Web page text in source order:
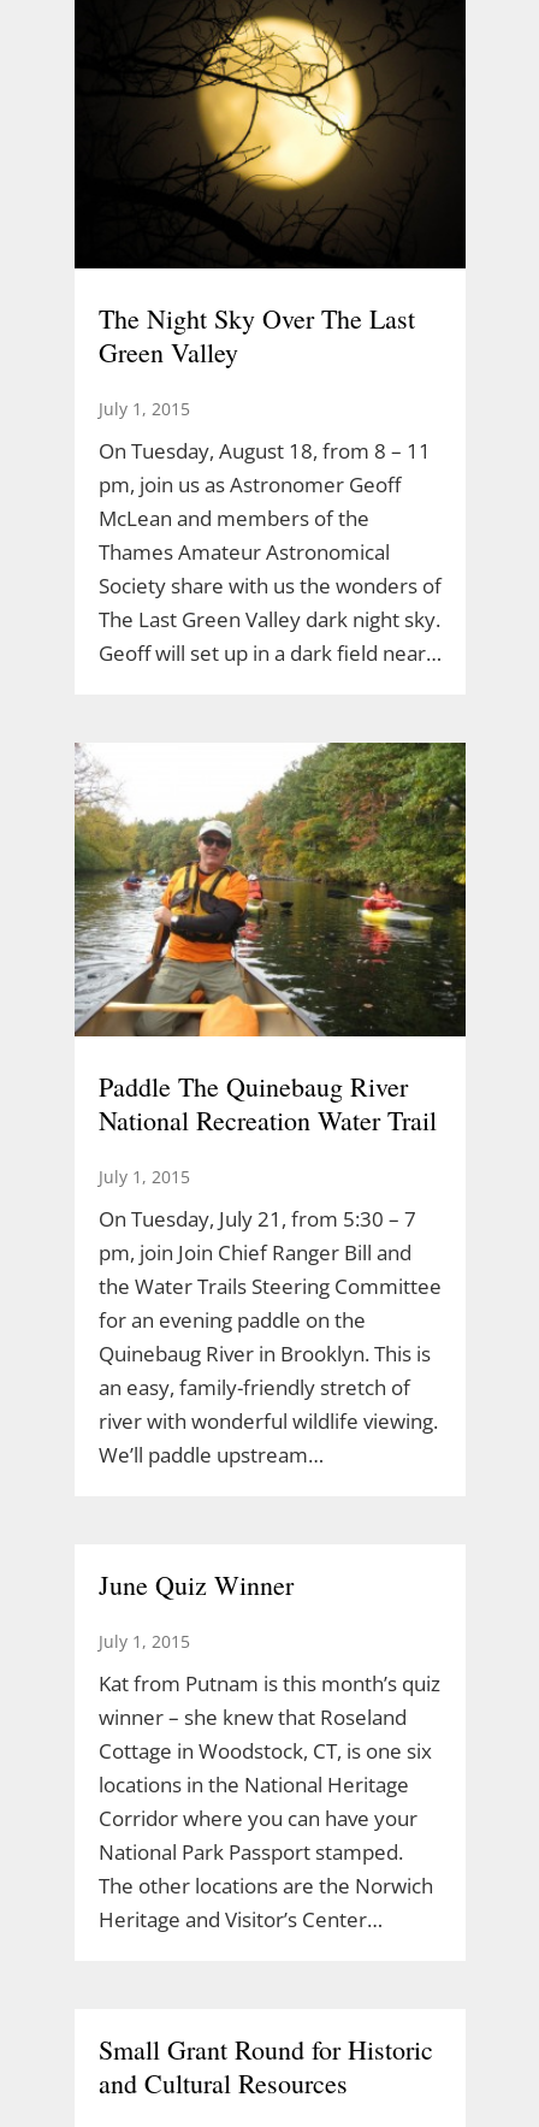
The Night Sky Over The Last
Green Valley
July 1, 2015
On Tuesday, August 18, from 8 – 11
pm, join us as Astronomer Geoff
McLean and members of the
Thames Amateur Astronomical
Society share with us the wonders of
The Last Green Valley dark night sky.
Geoff will set up in a dark field near…
Paddle The Quinebaug River
National Recreation Water Trail
July 1, 2015
On Tuesday, July 21, from 5:30 – 7
pm, join Join Chief Ranger Bill and
the Water Trails Steering Committee
for an evening paddle on the
Quinebaug River in Brooklyn. This is
an easy, family-friendly stretch of
river with wonderful wildlife viewing.
We’ll paddle upstream…
June Quiz Winner
July 1, 2015
Kat from Putnam is this month’s quiz
winner – she knew that Roseland
Cottage in Woodstock, CT, is one six
locations in the National Heritage
Corridor where you can have your
National Park Passport stamped.
The other locations are the Norwich
Heritage and Visitor’s Center…
Small Grant Round for Historic
and Cultural Resources